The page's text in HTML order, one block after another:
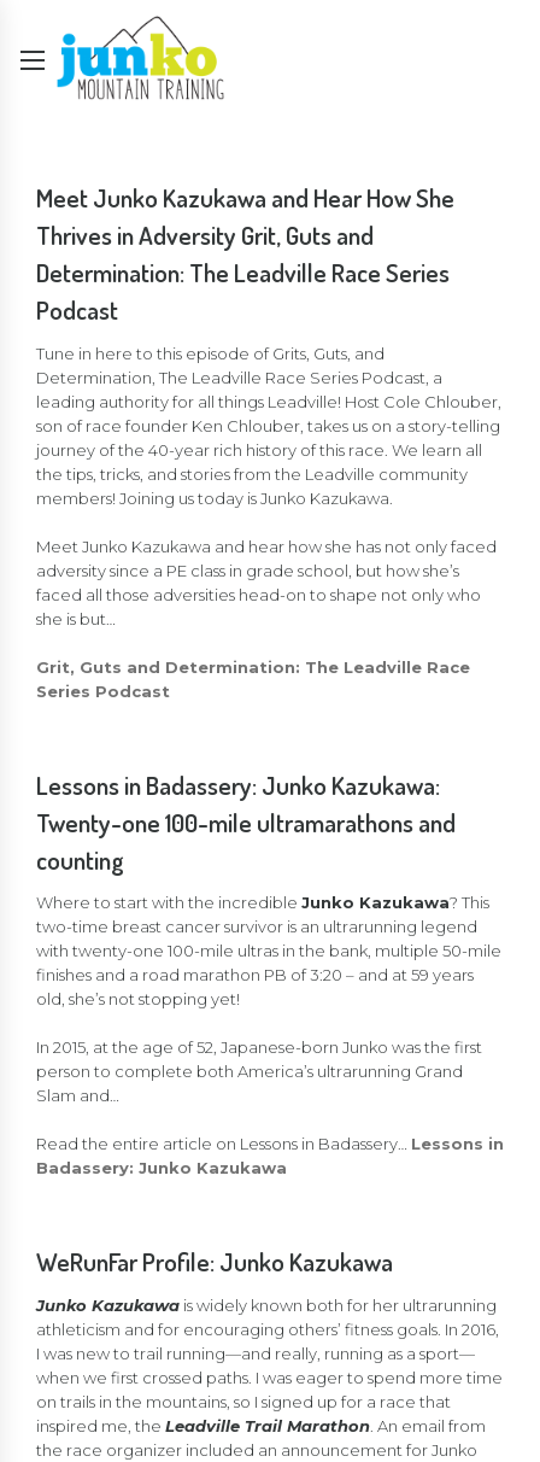
Meet Junko Kazukawa and Hear How She
Thrives in Adversity Grit, Guts and
Determination: The Leadville Race Series
Podcast
Tune in here to this episode of Grits, Guts, and
Determination, The Leadville Race Series Podcast, a
leading authority for all things Leadville! Host Cole Chlouber,
son of race founder Ken Chlouber, takes us on a story-telling
journey of the 40-year rich history of this race. We learn all
the tips, tricks, and stories from the Leadville community
members! Joining us today is Junko Kazukawa.
Meet Junko Kazukawa and hear how she has not only faced
adversity since a PE class in grade school, but how she’s
faced all those adversities head-on to shape not only who
she is but…
Grit, Guts and Determination: The Leadville Race
Series Podcast
Lessons in Badassery: Junko Kazukawa:
Twenty-one 100-mile ultramarathons and
counting
Where to start with the incredible Junko Kazukawa? This
two-time breast cancer survivor is an ultrarunning legend
with twenty-one 100-mile ultras in the bank, multiple 50-mile
finishes and a road marathon PB of 3:20 – and at 59 years
old, she’s not stopping yet!
In 2015, at the age of 52, Japanese-born Junko was the first
person to complete both America’s ultrarunning Grand
Slam and…
Read the entire article on Lessons in Badassery… Lessons in
Badassery: Junko Kazukawa
WeRunFar Profile: Junko Kazukawa
Junko Kazukawa is widely known both for her ultrarunning
athleticism and for encouraging others’ fitness goals. In 2016,
I was new to trail running—and really, running as a sport—
when we first crossed paths. I was eager to spend more time
on trails in the mountains, so I signed up for a race that
inspired me, the Leadville Trail Marathon . An email from
the race organizer included an announcement for Junko